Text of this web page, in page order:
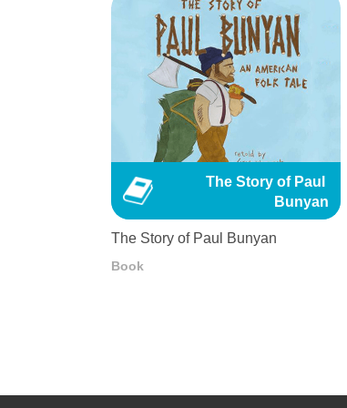
The Story of Paul
Bunyan
The Story of Paul Bunyan
Book